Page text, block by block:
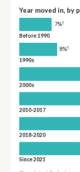
Year moved in, by
7%†
Before 1990
8%†
1990s
2000s
2010-2017
2018-2020
Since 2021